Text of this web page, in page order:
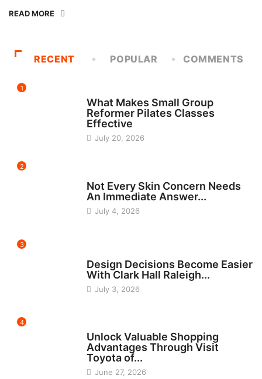
READ MORE
RECENT POPULAR COMMENTS
1
What Makes Small Group
Reformer Pilates Classes
Effective
July 20, 2026
2
Not Every Skin Concern Needs
An Immediate Answer...
July 4, 2026
3
Design Decisions Become Easier
With Clark Hall Raleigh...
July 3, 2026
4
Unlock Valuable Shopping
Advantages Through Visit
Toyota of...
June 27, 2026